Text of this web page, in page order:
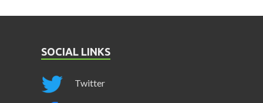
SOCIAL LINKS
Twitter